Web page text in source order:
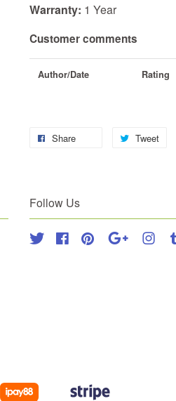
Warranty: 1 Year
Customer comments
Author/Date Rating
Share Tweet
Follow Us
Twitter FacebookPinterest Google